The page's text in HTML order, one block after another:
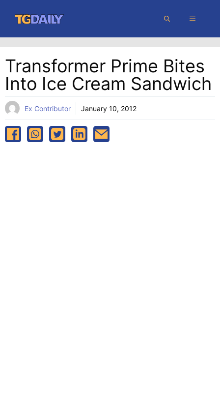
content
MENU
Transformer Prime Bites
Into Ice Cream Sandwich
Ex Contributor January 10, 2012